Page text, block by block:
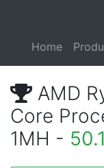
Home
AMD
Core
1MH -